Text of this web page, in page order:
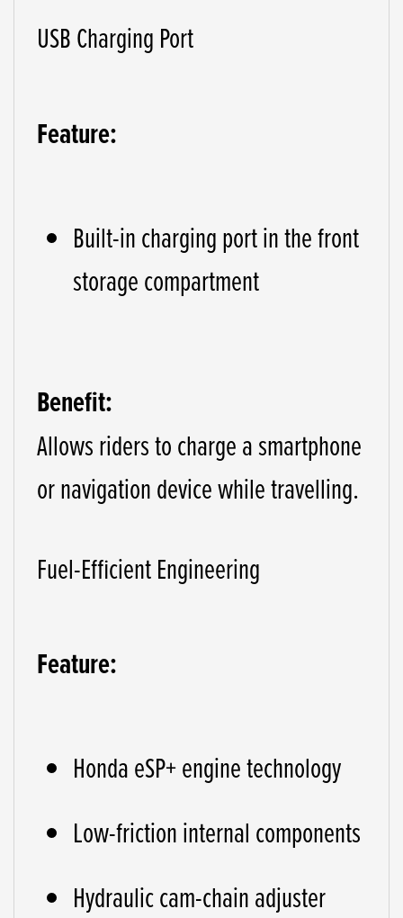
USB Charging Port
Feature:
Built-in charging port in the front
storage compartment
Benefit:
Allows riders to charge a smartphone
or navigation device while travelling.
Fuel-Efficient Engineering
Feature:
Honda eSP+ engine technology
Low-friction internal components
Hydraulic cam-chain adjuster